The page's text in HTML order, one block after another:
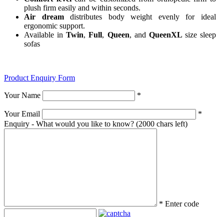
plush firm easily and within seconds.
Air dreamdistributes body weight evenly for ideal
ergonomic support.
Available inTwin,Full, Queen, and QueenXL size sleep
sofas
Product Enquiry Form
Your Name *
Your Email
*
Enquiry - What would you like to know? (2000 chars left)
* Enter code